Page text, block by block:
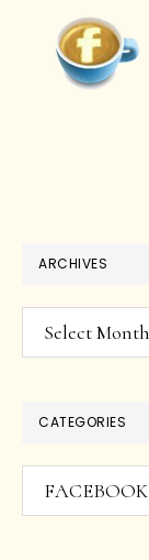
ARCHIVES
Archives
CATEGORIES
Categories